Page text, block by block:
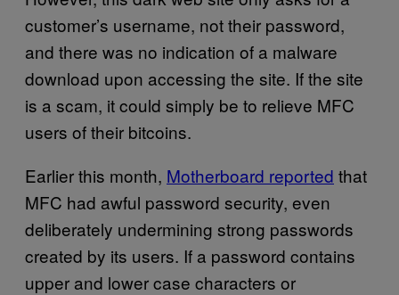
customer’s username, not their password,
and there was no indication of a malware
download upon accessing the site. If the site
is a scam, it could simply be to relieve MFC
users of their bitcoins.
Earlier this month, Motherboard reported that
MFC had awful password security, even
deliberately undermining strong passwords
created by its users. If a password contains
upper and lower case characters or